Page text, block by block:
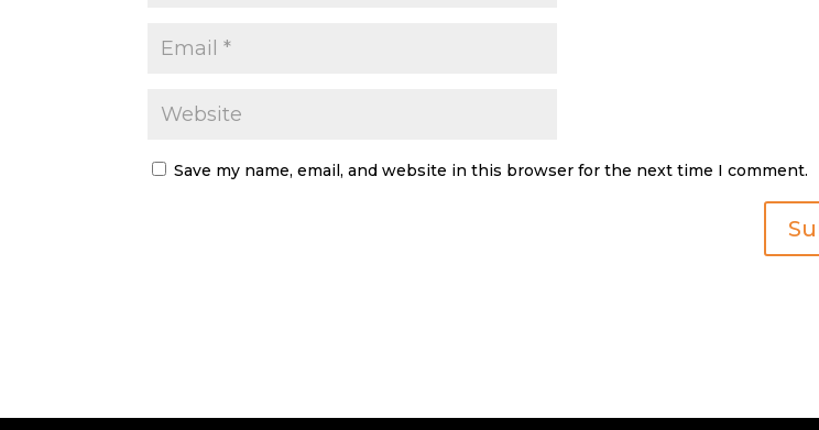
Save my name, email, and website in this browser for the next time I comment.